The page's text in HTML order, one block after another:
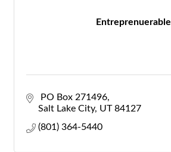
Entreprenuerable
PO Box 271496
Salt Lake City UT 84127
(801) 364-5440